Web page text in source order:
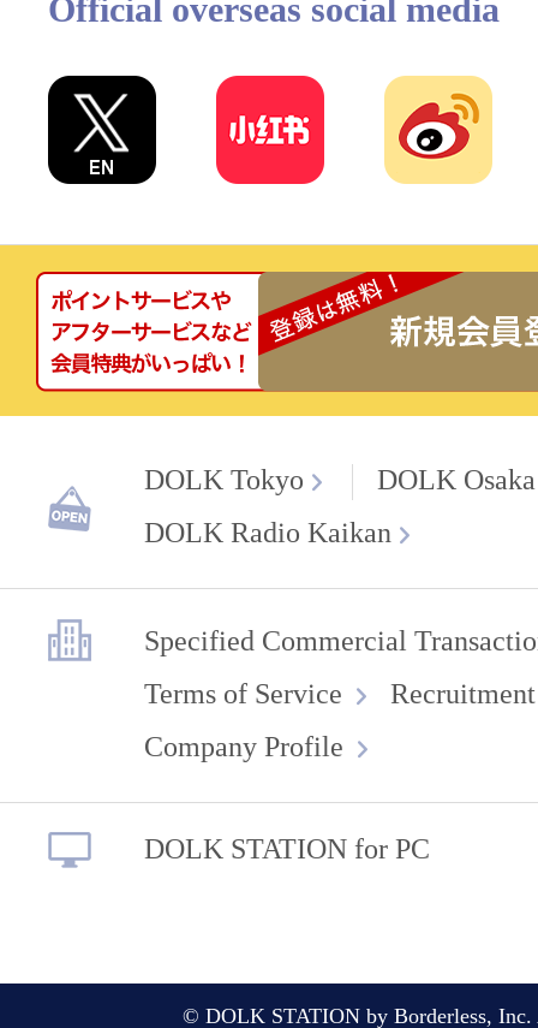
Official overseas social media
DOLK Tokyo
DOLK Osaka
DOLK Radio Kaikan
Specified Commercial
Terms of Service
Company Profile
DOLK STATION for PC
© DOLK STATION by Borderless, Inc.